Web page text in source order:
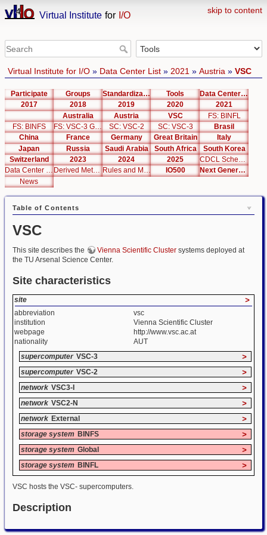
skip to content
Virtual Institute for I/O
Virtual Institute for I/O» Data Center List» 2021 » Austria » VSC
Participate Groups Standardization Tools
Data Center List
2017
2018 2019 2020
2021
Australia
Austria VSC
FS: BINFL
FS: BINFS
FS: VSC-3 Global SC: VSC-2 SC: VSC-3
Brasil
China
France Germany Great Britain
Italy
Japan
Russia Saudi Arabia South Africa
South Korea
Switzerland
2023 2024 2025
CDCL Schema Test
Data Center Editor
Derived Metrics Rules and Metrics IO500
Next Generation Interfaces
News
Table of Contents
VSC
This site describes the Vienna Scientific Cluster systems deployed at
the TU Arsenal Science Center.
Site characteristics
site >
abbreviation
vsc
institution
Vienna Scientific Cluster
webpage
http://www.vsc.ac.at
nationality
AUT
supercomputer VSC-3 >
supercomputer VSC-2 >
network VSC3-I >
network VSC2-N >
network External >
storage system BINFS >
storage system Global >
storage system BINFL >
VSC hosts the VSC- supercomputers.
Description